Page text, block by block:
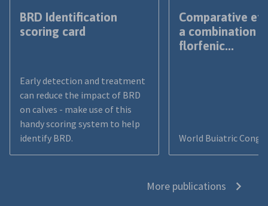
BRD Identification
scoring card
Early detection and treatment
can reduce the impact of BRD
on calves - make use of this
handy scoring system to help
identify BRD.
Comparative
a combination
florfenic...
World Buiatric
More publications